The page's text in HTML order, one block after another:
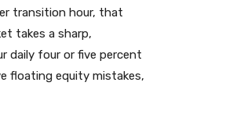
transition hour, that
takes a sharp,
daily four or five percent
floating equity mistakes,